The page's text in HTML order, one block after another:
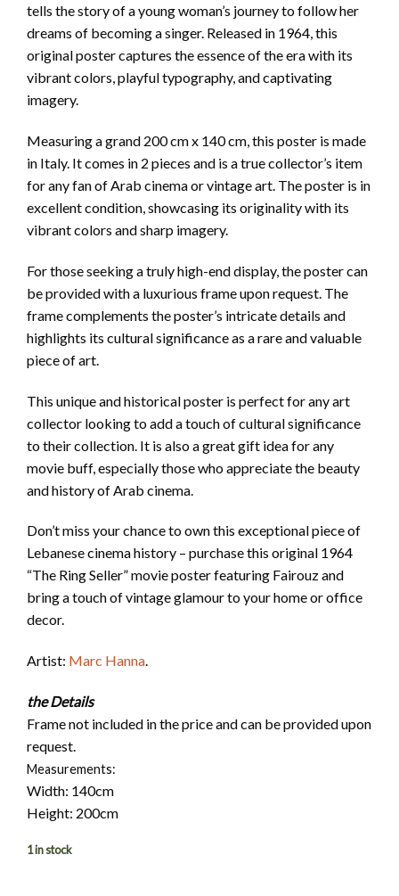
tells the story of a young woman’s journey to follow her
dreams of becoming a singer. Released in 1964, this
original poster captures the essence of the era with its
vibrant colors, playful typography, and captivating
imagery.
Measuring a grand 200 cm x 140 cm, this poster is made
in Italy. It comes in 2 pieces and is a true collector’s item
for any fan of Arab cinema or vintage art. The poster is in
excellent condition, showcasing its originality with its
vibrant colors and sharp imagery.
For those seeking a truly high-end display, the poster can
be provided with a luxurious frame upon request. The
frame complements the poster’s intricate details and
highlights its cultural significance as a rare and valuable
piece of art.
This unique and historical poster is perfect for any art
collector looking to add a touch of cultural significance
to their collection. It is also a great gift idea for any
movie buff, especially those who appreciate the beauty
and history of Arab cinema.
Don’t miss your chance to own this exceptional piece of
Lebanese cinema history – purchase this original 1964
“The Ring Seller” movie poster featuring Fairouz and
bring a touch of vintage glamour to your home or office
decor.
Artist: Marc Hanna.
the Details
Frame not included in the price and can be provided upon
request.
Measurements:
Width: 140cm
Height: 200cm
1 in stock